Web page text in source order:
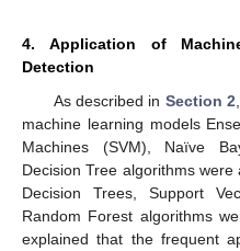
4. Application of
Detection
As described in Section 2
machine learning models
Machines (SVM), Naïve
Decision Tree algorithms
Decision Trees, Support
Random Forest algorithms
explained that the frequent